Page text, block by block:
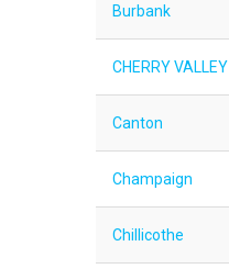
Burbank
CHERRY VALLEY
Canton
Champaign
Chillicothe